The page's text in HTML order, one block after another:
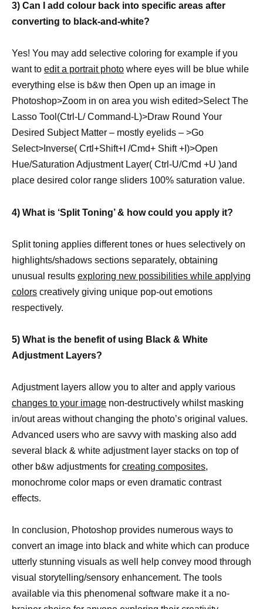
3) Can I add colour back into specific areas after
converting to black-and-white?
Yes! You may add selective coloring for example if you
want to edit a portrait photo where eyes will be blue while
everything else is b&w then Open up an image in
Photoshop>Zoom in on area you wish edited>Select The
Lasso Tool(Ctrl-L/ Command-L)>Draw Round Your
Desired Subject Matter – mostly eyelids – >Go
Select>Inverse( Crtl+Shift+I /Cmd+ Shift +I)>Open
Hue/Saturation Adjustment Layer( Ctrl-U/Cmd +U )and
place desired color range sliders 100% saturation value.
4) What is ‘Split Toning’ & how could you apply it?
Split toning applies different tones or hues selectively on
highlights/shadows sections separately, obtaining
unusual results exploring new possibilities while applying
colors creatively giving unique pop-out emotions
respectively.
5) What is the benefit of using Black & White
Adjustment Layers?
Adjustment layers allow you to alter and apply various
changes to your image non-destructively whilst masking
in/out areas without changing the photo’s original values.
Advanced users who are savvy with masking also add
several black & white adjustment layer stacks on top of
other b&w adjustments for creating composites,
monochrome color maps or even dramatic contrast
effects.
In conclusion, Photoshop provides numerous ways to
convert an image into black and white which can produce
utterly stunning visuals as well help convey mood through
visual storytelling/sensory enhancement. The tools
available via this phenomenal software make it a no-